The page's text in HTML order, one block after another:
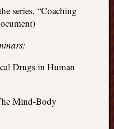
series, “Coaching
Drugs in Human
Mind-Body